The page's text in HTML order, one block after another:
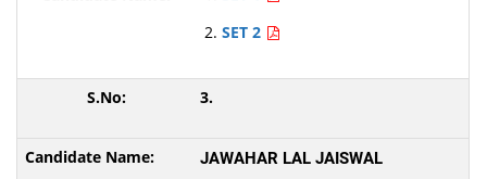
SET 2
3.
JAWAHAR LAL JAISWAL